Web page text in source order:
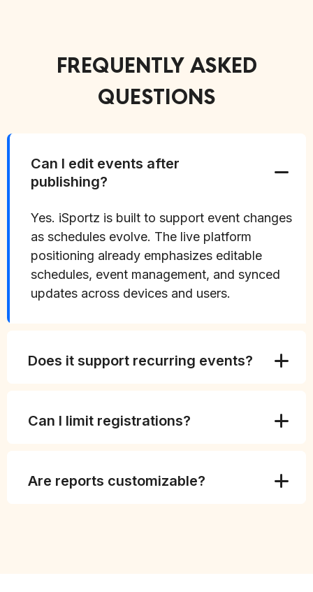
FREQUENTLY ASKED
QUESTIONS
Can I edit events after
publishing?
Yes. iSportz is built to support event changes
as schedules evolve. The live platform
positioning already emphasizes editable
schedules, event management, and synced
updates across devices and users.
Does it support recurring events?
Can I limit registrations?
Are reports customizable?